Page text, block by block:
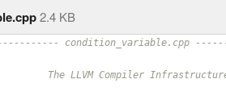
2.4 KB
condition_variable.cpp
The LLVM Compiler